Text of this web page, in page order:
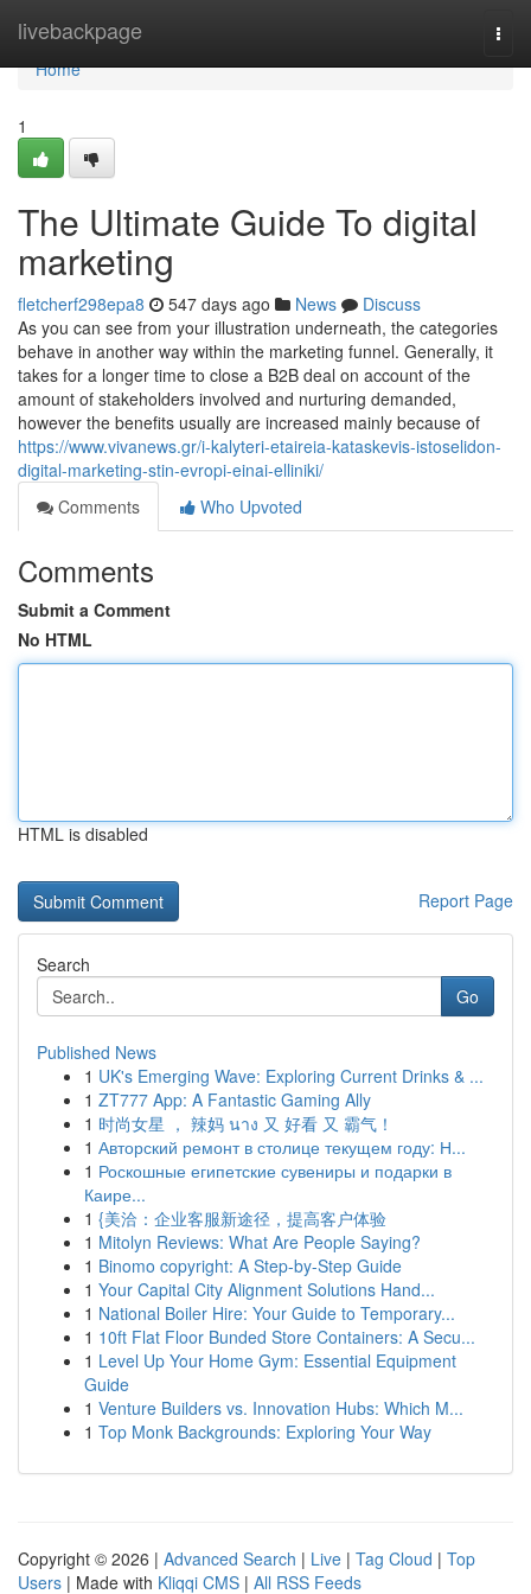
livebackpage
Home
Home
1
The Ultimate Guide To digital
marketing
fletcherf298epa8 547 days ago News
Discuss
As you can see from your illustration underneath, the categories
behave in another way within the marketing funnel. Generally, it
takes for a longer time to close a B2B deal on account of the
amount of stakeholders involved and nurturing demanded,
however the benefits usually are increased mainly because of
https://www.vivanews.gr/i-kalyteri-etaireia-kataskevis-istoselidon-
digital-marketing-stin-evropi-einai-elliniki/
Comments
Who Upvoted
Comments
Submit a Comment
No HTML
HTML is disabled
Report Page
Search
Go
Published News
1 UK's Emerging Wave: Exploring Current Drinks & ...
1 ZT777 App: A Fantastic Gaming Ally
1 时尚女星 ， 辣妈 นาง 又 好看 又 霸气！
1 Авторский ремонт в столице текущем году: Н...
1 Роскошные египетские сувениры и подарки в
Каире...
1 {美洽：企业客服新途径，提高客户体验
1 Mitolyn Reviews: What Are People Saying?
1 Binomo copyright: A Step-by-Step Guide
1 Your Capital City Alignment Solutions Hand...
1 National Boiler Hire: Your Guide to Temporary...
1 10ft Flat Floor Bunded Store Containers: A Secu...
1 Level Up Your Home Gym: Essential Equipment
Guide
1 Venture Builders vs. Innovation Hubs: Which M...
1 Top Monk Backgrounds: Exploring Your Way
Copyright © 2026 | Advanced Search | Live | Tag Cloud | Top
Users | Made with Kliqqi CMS | All RSS Feeds